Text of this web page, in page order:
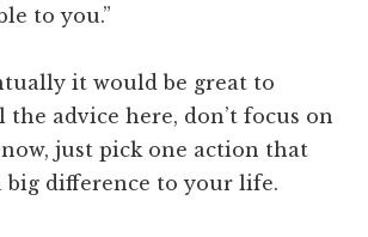
to you.”
it would be great to
advice here, don’t focus on
just pick one action that
big difference to your life.